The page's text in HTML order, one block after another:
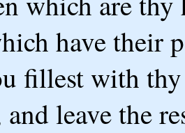
have their
fillest with
leave the